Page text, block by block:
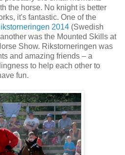
the horse. No knight is better
it's fantastic. One of the
2014 (Swedish
was the Mounted Skills at
Show. Rikstorneringen was
and amazing friends – a
to help each other to
fun.